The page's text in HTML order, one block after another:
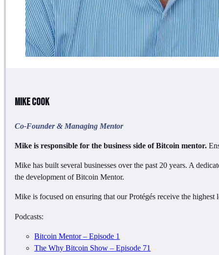
Mike Cook
Co-Founder & Managing Mentor
Mike is responsible for the business side of Bitcoin mentor.
Mike has built several businesses over the past 20 years. A
the development of Bitcoin Mentor.
Mike is focused on ensuring that our Protégés receive the
Podcasts:
Bitcoin Mentor – Episode 1
The Why Bitcoin Show – Episode 71